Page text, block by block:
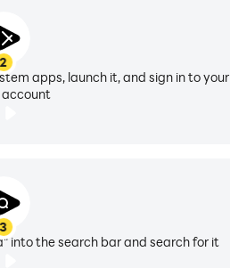
2
apps, launch it, and sign in to your
account
3
into the search bar and search for it